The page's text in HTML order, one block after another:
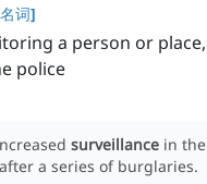
名词]
a person or place,
police
surveillance in the
a series of burglaries.